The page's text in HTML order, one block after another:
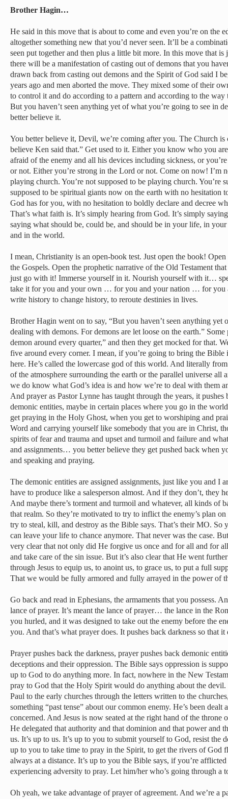
Brother Hagin…
He said in this move that is about to come and even you’re on the
altogether something new that you’d never seen. It’ll be a
seen put together and then plus a little bit more. In this move that
there will be a manifestation of casting out of demons that you
drawn back from casting out demons and the Spirit of God said I
years ago and men aborted the move. They mixed some of their
to control it and do according to a pattern and according to the
But you haven’t seen anything yet of what you’re going to see in
better believe it.
You better believe it, Devil, we’re coming after you. The Church
believe Ken said that.” Get used to it. Either you know who you
afraid of the enemy and all his devices including sickness, or
or not. Either you’re strong in the Lord or not. Come on now! I’m
playing church. You’re not supposed to be playing church. You’re
supposed to be spiritual giants now on the earth with no hesitation
God has for you, with no hesitation to boldly declare and decree
That’s what faith is. It’s simply hearing from God. It’s simply
saying what should be, could be, and should be in your life, in
and in the world.
I mean, Christianity is an open-book test. Just open the book!
the Gospels. Open the prophetic narrative of the Old Testament
just go with it! Immerse yourself in it. Nourish yourself with it…
take it for you and your own … for you and your nation … for you
write history to change history, to reroute destinies in lives.
Brother Hagin went on to say, “But you haven’t seen anything yet
dealing with demons. For demons are let loose on the earth.” Some
demon around every quarter,” and then they get mocked for that.
five around every corner. I mean, if you’re going to bring the Bible
here. He’s called the lowercase god of this world. And literally
of the atmosphere surrounding the earth or the parallel universe all
we do know what God’s idea is and how we’re to deal with them
And prayer as Pastor Lynne has taught through the years, it pushes
demonic entities, maybe in certain places where you go in the
get praying in the Holy Ghost, when you get to worshiping and
Word and carrying yourself like somebody that you are in Christ,
spirits of fear and trauma and upset and turmoil and failure and
and assignments… you better believe they get pushed back when
and speaking and praying.
The demonic entities are assigned assignments, just like you and I
have to produce like a salesperson almost. And if they don’t, they
And maybe there’s torment and turmoil and whatever, all kinds of
that realm. So they’re motivated to try to inflict the enemy’s plan
try to steal, kill, and destroy as the Bible says. That’s their MO.
can leave your life to chance anymore. That never was the case.
very clear that not only did He forgive us once and for all and for
and take care of the sin issue. But it’s also clear that He went
through Jesus to equip us, to anoint us, to grace us, to put a full
That we would be fully armored and fully arrayed in the power of
Go back and read in Ephesians, the armaments that you possess.
lance of prayer. It’s meant the lance of prayer… the lance in the
you hurled, and it was designed to take out the enemy before the
you. And that’s what prayer does. It pushes back darkness so that it
Prayer pushes back the darkness, prayer pushes back demonic
deceptions and their oppression. The Bible says oppression is
up to God to do anything more. In fact, nowhere in the New
pray to God that the Holy Spirit would do anything about the devil.
Paul to the early churches through the letters written to the
something “past tense” about our common enemy. He’s been dealt
concerned. And Jesus is now seated at the right hand of the
He delegated that authority and that dominion and that power and
us. It’s up to us. It’s up to you to submit yourself to God, resist the
up to you to take time to pray in the Spirit, to get the rivers of God
always at a distance. It’s up to you the Bible says, if you’re
experiencing adversity to pray. Let him/her who’s going through a
Oh yeah, we take advantage of prayer of agreement. And we’re a